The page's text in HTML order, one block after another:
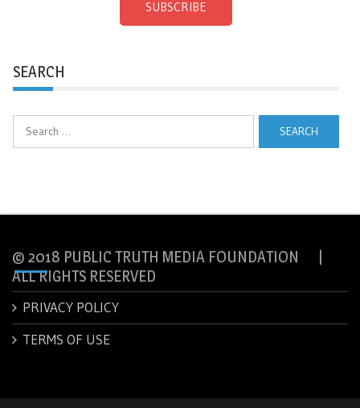
SUBSCRIBE
SEARCH
© 2018 PUBLIC TRUTH MEDIA FOUNDATION |
ALL RIGHTS RESERVED
PRIVACY POLICY
TERMS OF USE